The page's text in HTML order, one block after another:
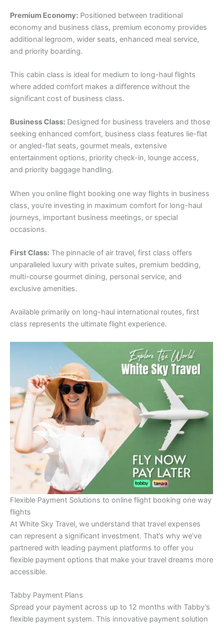
Premium Economy: Positioned between traditional
economy and business class, premium economy provides
additional legroom, wider seats, enhanced meal service,
and priority boarding.
This cabin class is ideal for medium to long-haul flights
where added comfort makes a difference without the
significant cost of business class.
Business Class: Designed for business travelers and those
seeking enhanced comfort, business class features lie-flat
or angled-flat seats, gourmet meals, extensive
entertainment options, priority check-in, lounge access,
and priority baggage handling.
When you online flight booking one way flights in business
class, you’re investing in maximum comfort for long-haul
journeys, important business meetings, or special
occasions.
First Class: The pinnacle of air travel, first class offers
unparalleled luxury with private suites, premium bedding,
multi-course gourmet dining, personal service, and
exclusive amenities.
Available primarily on long-haul international routes, first
class represents the ultimate flight experience.
Flexible Payment Solutions to online flight booking one way
flights
At White Sky Travel, we understand that travel expenses
can represent a significant investment. That’s why we’ve
partnered with leading payment platforms to offer you
flexible payment options that make your travel dreams more
accessible.
Tabby Payment Plans
Spread your payment across up to 12 months with Tabby’s
flexible payment system. This innovative payment solution